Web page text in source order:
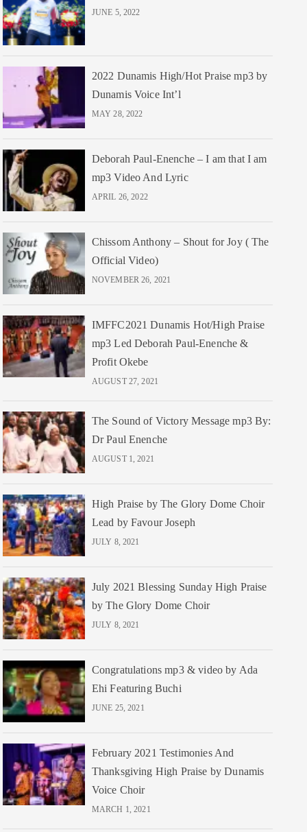
JUNE 5, 2022
2022 Dunamis High/Hot Praise mp3 by
Dunamis Voice Int’l
MAY 28, 2022
Deborah Paul-Enenche – I am that I am
mp3 Video And Lyric
APRIL 26, 2022
Chissom Anthony – Shout for Joy ( The
Official Video)
NOVEMBER 26, 2021
IMFFC2021 Dunamis Hot/High Praise
mp3 Led Deborah Paul-Enenche &
Profit Okebe
AUGUST 27, 2021
The Sound of Victory Message mp3 By:
Dr Paul Enenche
AUGUST 1, 2021
High Praise by The Glory Dome Choir
Lead by Favour Joseph
JULY 8, 2021
July 2021 Blessing Sunday High Praise
by The Glory Dome Choir
JULY 8, 2021
Congratulations mp3 & video by Ada
Ehi Featuring Buchi
JUNE 25, 2021
February 2021 Testimonies And
Thanksgiving High Praise by Dunamis
Voice Choir
MARCH 1, 2021